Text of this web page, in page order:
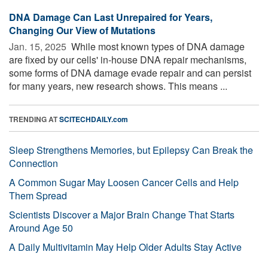
DNA Damage Can Last Unrepaired for Years,
Changing Our View of Mutations
Jan. 15, 2025  While most known types of DNA damage
are fixed by our cells' in-house DNA repair mechanisms,
some forms of DNA damage evade repair and can persist
for many years, new research shows. This means ...
TRENDING ATSCITECHDAILY.com
Sleep Strengthens Memories, but Epilepsy Can Break the
Connection
A Common Sugar May Loosen Cancer Cells and Help
Them Spread
Scientists Discover a Major Brain Change That Starts
Around Age 50
A Daily Multivitamin May Help Older Adults Stay Active